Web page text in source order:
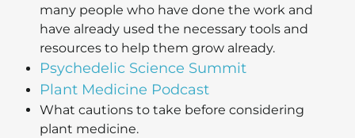
many people who have done the work and
have already used the necessary tools and
resources to help them grow already.
Psychedelic Science Summit
Plant Medicine Podcast
What cautions to take before considering
plant medicine.